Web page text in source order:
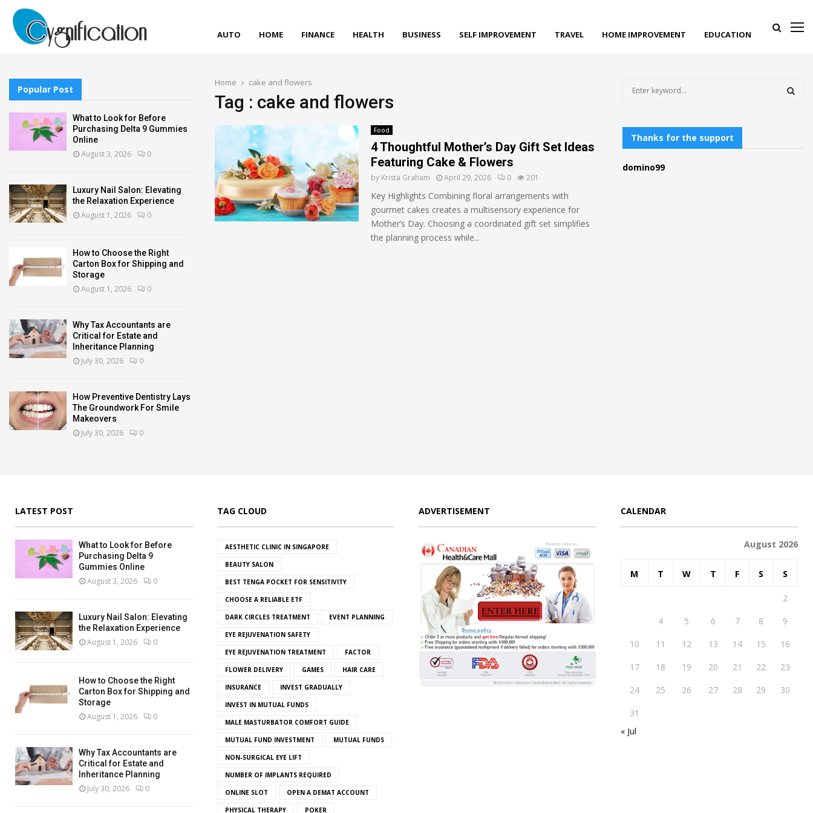
AUTO HOME FINANCE HEALTH BUSINESS SELF IMPROVEMENT TRAVEL HOME IMPROVEMENT EDUCATION
Home cake and flowers
Tag : cake and flowers
Food
4 Thoughtful Mother’s Day Gift Set Ideas
Featuring Cake & Flowers
by Krista Graham April 29, 2026 0 201
Key Highlights Combining floral arrangements with
gourmet cakes creates a multisensory experience for
Mother’s Day. Choosing a coordinated gift set simplifies
the planning process while...
Popular Post
What to Look for Before
Purchasing Delta 9 Gummies
Online
August 3, 2026 0
Luxury Nail Salon: Elevating
the Relaxation Experience
August 1, 2026 0
How to Choose the Right
Carton Box for Shipping and
Storage
August 1, 2026 0
Why Tax Accountants are
Critical for Estate and
Inheritance Planning
July 30, 2026 0
How Preventive Dentistry Lays
The Groundwork For Smile
Makeovers
July 30, 2026 0
h
o
Thanks for the support
domino99
LATEST POST
What to Look for Before
Purchasing Delta 9
Gummies Online
August 3, 2026 0
Luxury Nail Salon: Elevating
the Relaxation Experience
August 1, 2026 0
How to Choose the Right
Carton Box for Shipping and
Storage
August 1, 2026 0
Why Tax Accountants are
Critical for Estate and
Inheritance Planning
July 30, 2026 0
TAG CLOUD
AESTHETIC CLINIC IN SINGAPORE
BEAUTY SALON
BEST TENGA POCKET FOR SENSITIVITY
CHOOSE A RELIABLE ETF
DARK CIRCLES TREATMENT EVENT PLANNING
EYE REJUVENATION SAFETY
EYE REJUVENATION TREATMENT FACTOR
FLOWER DELIVERY GAMES HAIR CARE
INSURANCE INVEST GRADUALLY
INVEST IN MUTUAL FUNDS
MALE MASTURBATOR COMFORT GUIDE
MUTUAL FUND INVESTMENT MUTUAL FUNDS
NON-SURGICAL EYE LIFT
NUMBER OF IMPLANTS REQUIRED
ONLINE SLOT OPEN A DEMAT ACCOUNT
PHYSICAL THERAPY POKER
ADVERTISEMENT CALENDAR
August 2026
M T W T F S S
2
4 5 6 7 8
9
10
11 12 13 14 15
16
17
18 19 20 21 22
23
24
25 26 27 28 29
30
31
« Jul